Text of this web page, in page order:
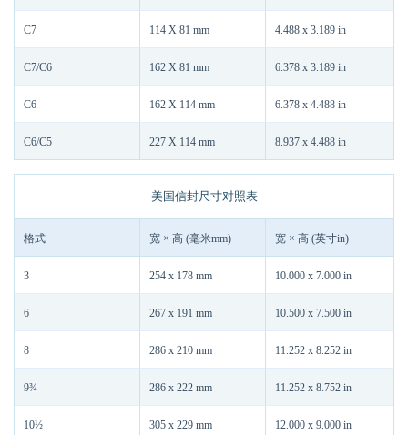
C7 114 X 81 mm 4.488 x 3.189 in
C7/C6 162 X 81 mm 6.378 x 3.189 in
C6 162 X 114 mm 6.378 x 4.488 in
C6/C5 227 X 114 mm 8.937 x 4.488 in
美国信封尺寸对照表
格式 宽 × 高 (毫米mm) 宽 × 高 (英寸in)
3 254 x 178 mm 10.000 x 7.000 in
6 267 x 191 mm 10.500 x 7.500 in
8 286 x 210 mm 11.252 x 8.252 in
9¾ 286 x 222 mm 11.252 x 8.752 in
10½ 305 x 229 mm 12.000 x 9.000 in